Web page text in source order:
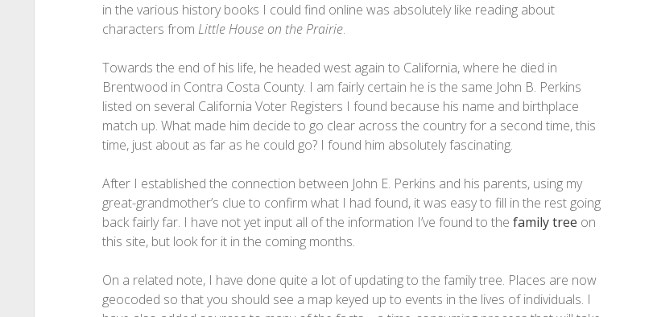
in the various history books I could find online was absolutely like reading about
characters from Little House on the Prairie.
Towards the end of his life, he headed west again to California, where he died in
Brentwood in Contra Costa County. I am fairly certain he is the same John B. Perkins
listed on several California Voter Registers I found because his name and birthplace
match up. What made him decide to go clear across the country for a second time, this
time, just about as far as he could go? I found him absolutely fascinating.
After I established the connection between John E. Perkins and his parents, using my
great-grandmother’s clue to confirm what I had found, it was easy to fill in the rest going
back fairly far. I have not yet input all of the information I’ve found to the family tree on
this site, but look for it in the coming months.
On a related note, I have done quite a lot of updating to the family tree. Places are now
geocoded so that you should see a map keyed up to events in the lives of individuals. I